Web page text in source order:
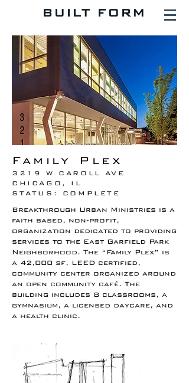
BUILT FORM
Family Plex
3219 W CAROLL AVE
CHICAGO, IL
STATUS: COMPLETE
Breakthrough Urban Ministries is a
faith based, non-profit,
organization dedicated to providing
services to the East Garfield Park
Neighborhood. The “Family Plex” is
a 42,000 sf, LEED certified,
community center organized around
an open community café. The
building includes 8 classrooms, a
gymnasium, a licensed daycare, and
a health clinic.